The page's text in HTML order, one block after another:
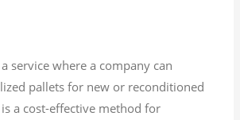
service where a company can
pallets for new or reconditioned
a cost-effective method for